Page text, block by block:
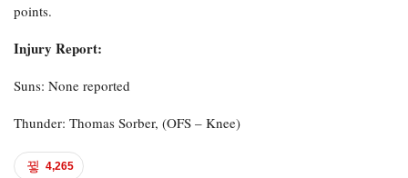
points.
Injury Report:
Suns: None reported
Thunder: Thomas Sorber, (OFS – Knee)
4,265